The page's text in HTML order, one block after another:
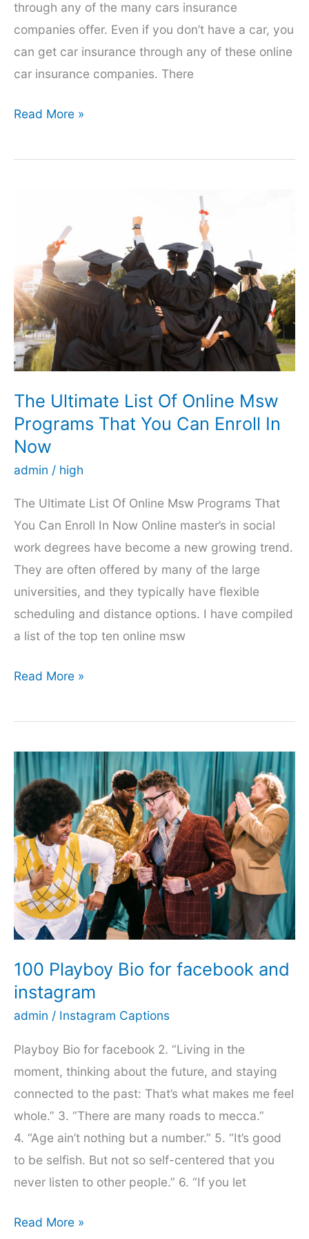
through any of the many cars insurance
companies offer. Even if you don’t have a car, you
can get car insurance through any of these online
car insurance companies. There
How
Get
Read More »
The Ultimate List Of Online Msw
Programs That You Can Enroll In
Now
admin / high
The Ultimate List Of Online Msw Programs That
You Can Enroll In Now Online master’s in social
work degrees have become a new growing trend.
They are often offered by many of the large
universities, and they typically have flexible
scheduling and distance options. I have compiled
a list of the top ten online msw
The
List
Online
Msw
Programs
That
You
Can
Enroll
In
Now
Read More »
100 Playboy Bio for facebook and
instagram
admin / Instagram Captions
Playboy Bio for facebook 2. “Living in the
moment, thinking about the future, and staying
connected to the past: That’s what makes me feel
whole.” 3. “There are many roads to mecca.”
4. “Age ain’t nothing but a number.” 5. “It’s good
to be selfish. But not so self-centered that you
never listen to other people.” 6. “If you let
100
Read More »